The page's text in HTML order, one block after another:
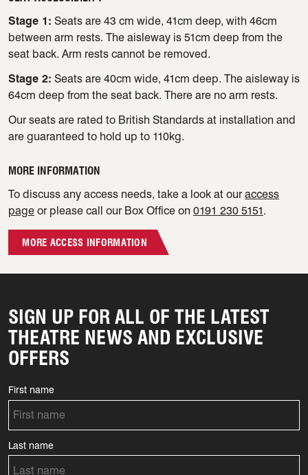
Stage 1: Seats are 43 cm wide, 41cm deep, with 46cm
between arm rests. The aisleway is 51cm deep from the
seat back. Arm rests cannot be removed.
Stage 2: Seats are 40cm wide, 41cm deep. The aisleway is
64cm deep from the seat back. There are no arm rests.
Our seats are rated to British Standards at installation and
are guaranteed to hold up to 110kg.
MORE INFORMATION
To discuss any access needs, take a look at our access
page or please call our Box Office on 0191 230 5151.
MORE ACCESS INFORMATION
SIGN UP FOR ALL OF THE LATEST
THEATRE NEWS AND EXCLUSIVE
OFFERS
First name
Last name